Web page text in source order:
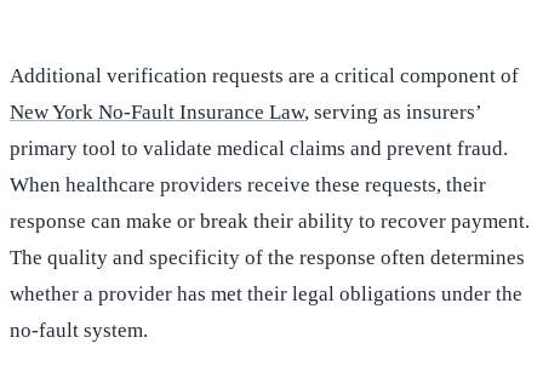
Additional verification requests are a critical component of
New York No-Fault Insurance Law, serving as insurers’
primary tool to validate medical claims and prevent fraud.
When healthcare providers receive these requests, their
response can make or break their ability to recover payment.
The quality and specificity of the response often determines
whether a provider has met their legal obligations under the
no-fault system.